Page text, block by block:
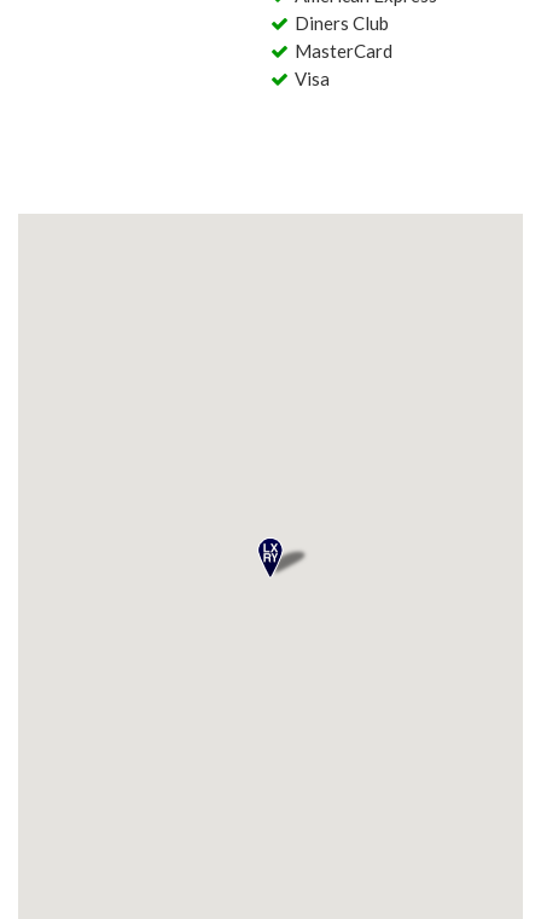
Diners Club
MasterCard
Visa